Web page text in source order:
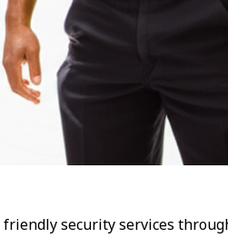
security services